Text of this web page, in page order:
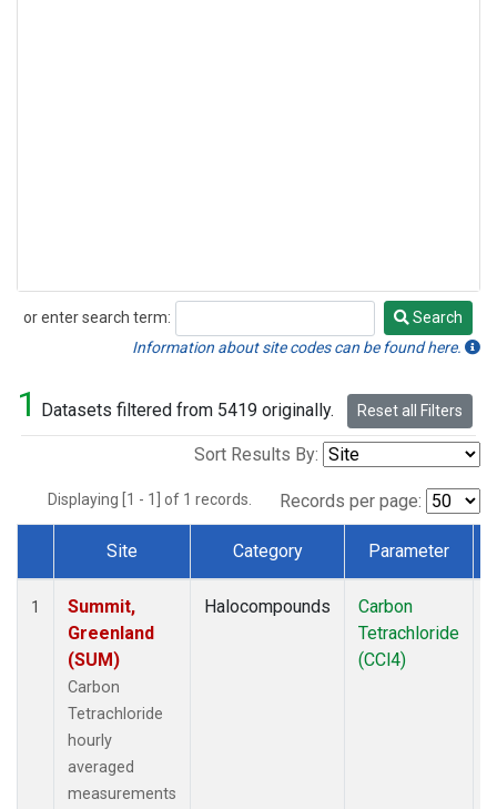
or enter search term:
Search
Search
Information about site codes can be found here.
1 Datasets filtered from 5419 originally. Reset all Filters
Sort Results By:
Displaying [1 - 1] of 1 records. Records per page:
Dataset Number
Site Category Parameter
1
Summit,
Greenland
(SUM)
Carbon
Tetrachloride
hourly
averaged
measurements
Halocompounds
Carbon
Tetrachloride
(CCl4)